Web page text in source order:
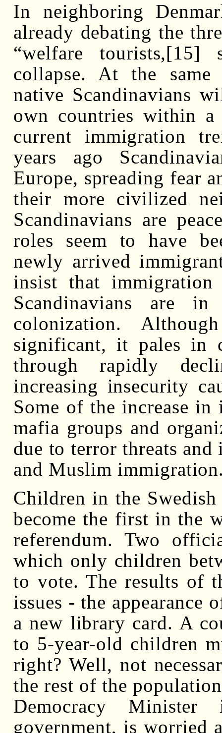
In neighboring
already debating the
“welfare tourists,[15]
collapse. At the
native Scandinavians
own countries within
current immigration
years ago
Europe, spreading fear
their more civilized
Scandinavians are
roles seem to have
newly arrived
insist that
Scandinavians are
colonization.
significant, it pales in
through rapidly
increasing insecurity
Some of the increase
mafia groups and
due to terror threats
and Muslim
Children in the
become the first in the
referendum. Two
which only children
to vote. The results of
issues - the appearance
a new library card. A
to 5-year-old children
right? Well, not
the rest of the
Democracy
government, is worried